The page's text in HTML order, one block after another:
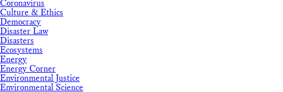
Coronavirus
Culture & Ethics
Democracy
Disaster Law
Disasters
Ecosystems
Energy
Energy Corner
Environmental Justice
Environmental Science